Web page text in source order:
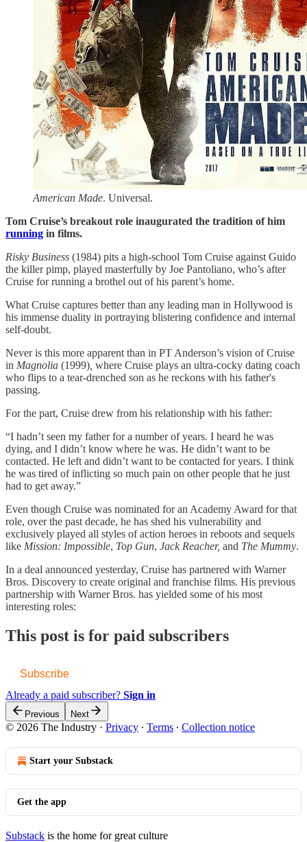
American Made. Universal.
Tom Cruise’s breakout role inaugurated the tradition of him
running in films.
Risky Business (1984) pits a high-school Tom Cruise against Guido
the killer pimp, played masterfully by Joe Pantoliano, who’s after
Cruise for running a brothel out of his parent’s home.
What Cruise captures better than any leading man in Hollywood is
his immense duality in portraying blistering confidence and internal
self-doubt.
Never is this more apparent than in PT Anderson’s vision of Cruise
in Magnolia (1999) where Cruise plays an ultra-cocky dating coach
who flips to a tear-drenched son as he reckons with his father's
passing.
For the part, Cruise drew from his relationship with his father:
“I hadn’t seen my father for a number of years. I heard he was
dying, and I didn’t know where he was. He didn’t want to be
contacted. He left and didn’t want to be contacted for years. I think
he was tired of inflicting so much pain on other people that he just
had to get away.”
Even though Cruise was nominated for an Academy Award for that
role, over the past decade, he has shed his vulnerability and
exclusively played all styles of action heroes in reboots and sequels
like Mission: Impossible, Top Gun, Jack Reacher, and The Mummy.
In a deal announced yesterday, Cruise has partnered with Warner
Bros. Discovery to create original and franchise films. His previous
partnership with Warner Bros. has yielded some of his most
interesting roles:
This post is for paid subscribers
Subscribe
Already a paid subscriber? Sign in
Previous Next
© 2026 The Industry · Privacy ∙ Terms ∙ Collection notice
Start your Substack
Get the app
Substack is the home for great culture